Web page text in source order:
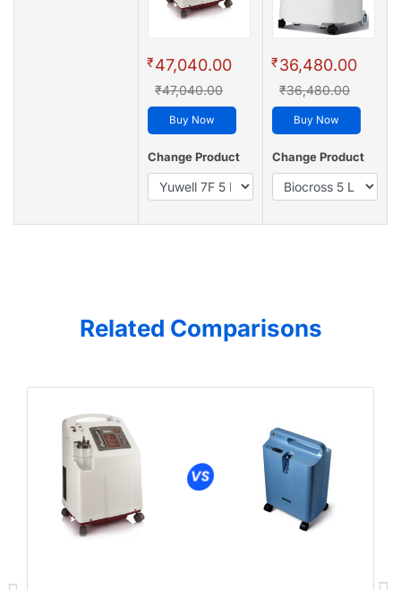
₹47,040.00
₹47,040.00
Buy Now
Change Product
₹36,480.00
₹36,480.00
Buy Now
Change Product
Related Comparisons